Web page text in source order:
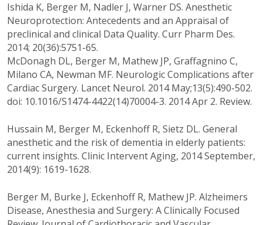
Ishida K, Berger M, Nadler J, Warner DS. Anesthetic
Neuroprotection: Antecedents and an Appraisal of
preclinical and clinical Data Quality. Curr Pharm Des.
2014; 20(36):5751-65.
McDonagh DL, Berger M, Mathew JP, Graffagnino C,
Milano CA, Newman MF. Neurologic Complications after
Cardiac Surgery. Lancet Neurol. 2014 May;13(5):490-502.
doi: 10.1016/S1474-4422(14)70004-3. 2014 Apr 2. Review.
Hussain M, Berger M, Eckenhoff R, Sietz DL. General
anesthetic and the risk of dementia in elderly patients:
current insights. Clinic Intervent Aging, 2014 September,
2014(9): 1619-1628.
Berger M, Burke J, Eckenhoff R, Mathew JP. Alzheimers
Disease, Anesthesia and Surgery: A Clinically Focused